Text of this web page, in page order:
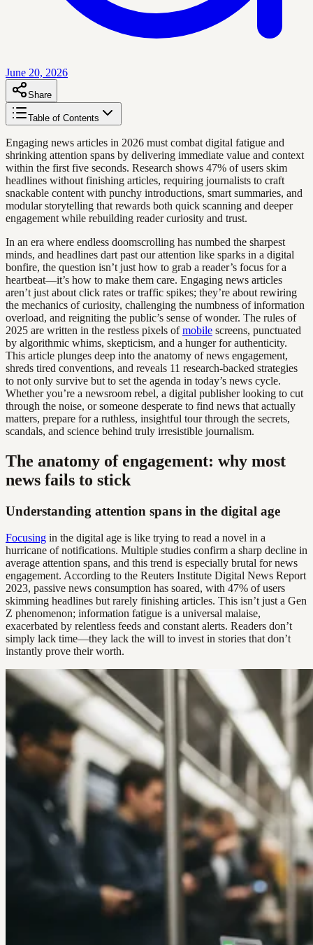
June 20, 2026
Share
Table of Contents
Engaging news articles in 2026 must combat digital fatigue and
shrinking attention spans by delivering immediate value and context
within the first five seconds. Research shows 47% of users skim
headlines without finishing articles, requiring journalists to craft
snackable content with punchy introductions, smart summaries, and
modular storytelling that rewards both quick scanning and deeper
engagement while rebuilding reader curiosity and trust.
In an era where endless doomscrolling has numbed the sharpest
minds, and headlines dart past our attention like sparks in a digital
bonfire, the question isn’t just how to grab a reader’s focus for a
heartbeat—it’s how to make them care. Engaging news articles
aren’t just about click rates or traffic spikes; they’re about rewiring
the mechanics of curiosity, challenging the numbness of information
overload, and reigniting the public’s sense of wonder. The rules of
2025 are written in the restless pixels ofmobile screens, punctuated
by algorithmic whims, skepticism, and a hunger for authenticity.
This article plunges deep into the anatomy of news engagement,
shreds tired conventions, and reveals 11 research-backed strategies
to not only survive but to set the agenda in today’s news cycle.
Whether you’re a newsroom rebel, a digital publisher looking to cut
through the noise, or someone desperate to find news that actually
matters, prepare for a ruthless, insightful tour through the secrets,
scandals, and science behind truly irresistible journalism.
The anatomy of engagement: why most
news fails to stick
Understanding attention spans in the digital age
Focusing in the digital age is like trying to read a novel in a
hurricane of notifications. Multiple studies confirm a sharp decline in
average attention spans, and this trend is especially brutal for news
engagement. According to the Reuters Institute Digital News Report
2023, passive news consumption has soared, with 47% of users
skimming headlines but rarely finishing articles. This isn’t just a Gen
Z phenomenon; information fatigue is a universal malaise,
exacerbated by relentless feeds and constant alerts. Readers don’t
simply lack time—they lack the will to invest in stories that don’t
instantly prove their worth.